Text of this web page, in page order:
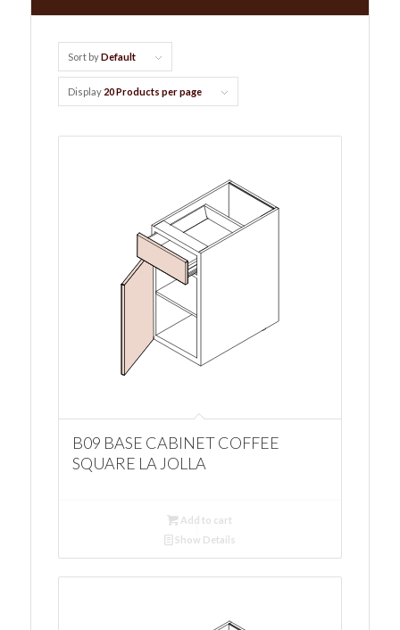
Sort byDefault
Display 20 Products per page
B09 BASE CABINET COFFEE
SQUARE LA JOLLA
Add to cart
Show Details